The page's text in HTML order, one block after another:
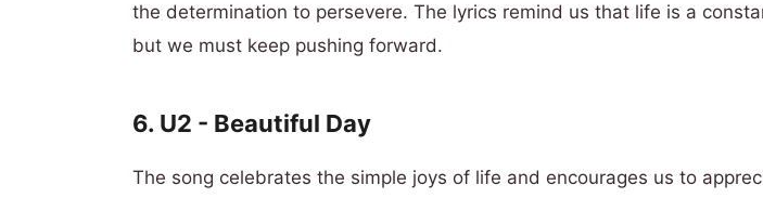
the determination to persevere. The lyrics remind us that life is a
but we must keep pushing forward.
6. U2 - Beautiful Day
The song celebrates the simple joys of life and encourages us to